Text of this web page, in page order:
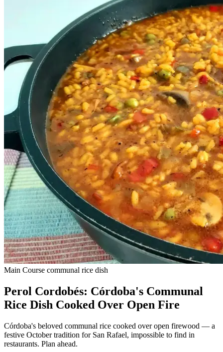
Main Course communal rice dish
Perol Cordobés: Córdoba's Communal
Rice Dish Cooked Over Open Fire
Córdoba's beloved communal rice cooked over open firewood — a
festive October tradition for San Rafael, impossible to find in
restaurants. Plan ahead.